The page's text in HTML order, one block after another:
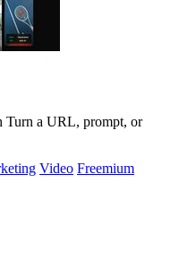
Turn a URL, prompt, or
Video Freemium